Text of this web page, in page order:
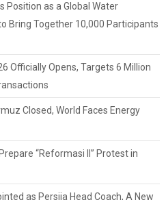
Position as a Global Water
Bring Together 10,000 Participants
Officially Opens, Targets 6 Million
Closed, World Faces Energy
“Reformasi II” Protest in
as Persija Head Coach, A New